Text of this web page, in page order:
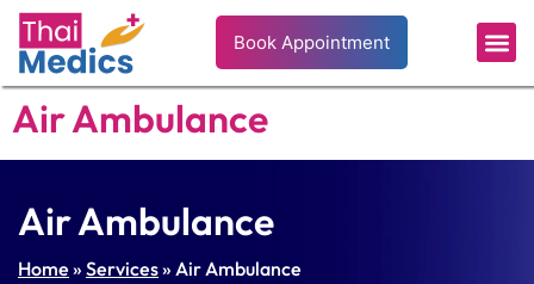
Book Appointment
Air Ambulance
Air Ambulance
Home » Services» Air Ambulance